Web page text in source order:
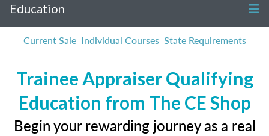
Education
Current Sale Individual Courses State Requirements
Trainee Appraiser Qualifying
Education from The CE Shop
Begin your rewarding journey as a real